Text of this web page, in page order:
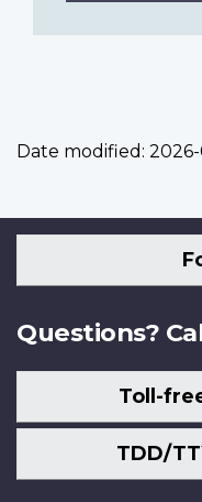
Date modified:
Questions?
Toll-
TDD/